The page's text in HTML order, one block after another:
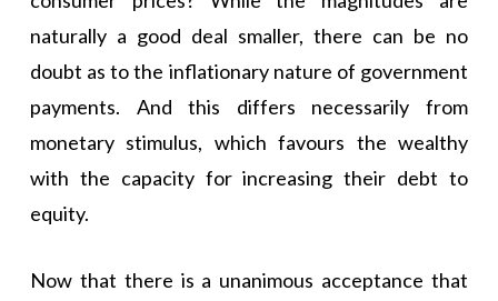
naturally a good deal smaller, there can be no
doubt as to the inflationary nature of government
payments. And this differs necessarily from
monetary stimulus, which favours the wealthy
with the capacity for increasing their debt to
equity.
Now that there is a unanimous acceptance that